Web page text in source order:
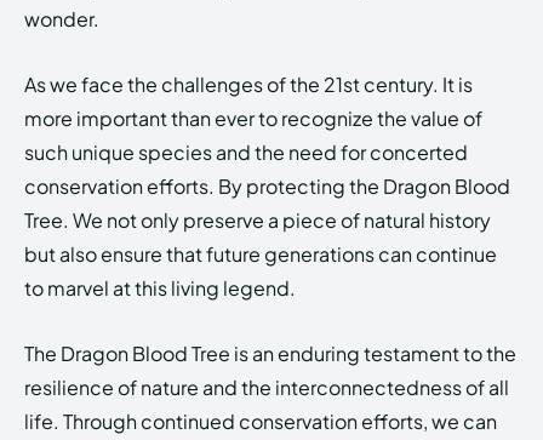
wonder.
As we face the challenges of the 21st century. It is
more important than ever to recognize the value of
such unique species and the need for concerted
conservation efforts. By protecting the Dragon Blood
Tree. We not only preserve a piece of natural history
but also ensure that future generations can continue
to marvel at this living legend.
The Dragon Blood Tree is an enduring testament to the
resilience of nature and the interconnectedness of all
life. Through continued conservation efforts, we can